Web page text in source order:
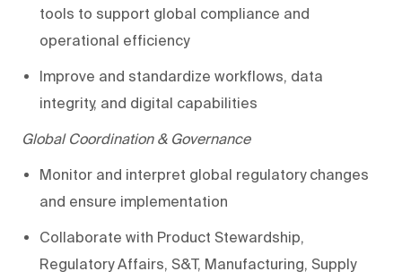
tools to support global compliance and
operational efficiency
Improve and standardize workflows, data
integrity, and digital capabilities
Global Coordination & Governance
Monitor and interpret global regulatory changes
and ensure implementation
Collaborate with Product Stewardship,
Regulatory Affairs, S&T, Manufacturing, Supply